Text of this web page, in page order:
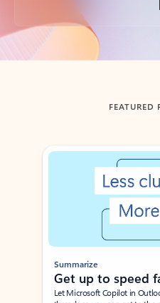
Back to tabs
FEATURED
Showing slide 1 of 3
Summarize
Get up to speed
Let Microsoft Copilot in